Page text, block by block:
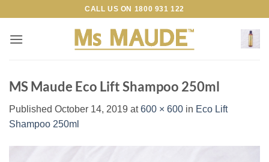
content
CALL US ON 1800 931 122
MS Maude Eco Lift Shampoo 250ml
Published October 14, 2019 at600 × 600 in Eco Lift
Shampoo 250ml